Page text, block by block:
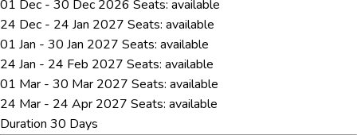
01 Dec - 30 Dec 2026 Seats: available
24 Dec - 24 Jan 2027 Seats: available
01 Jan - 30 Jan 2027 Seats: available
24 Jan - 24 Feb 2027 Seats: available
01 Mar - 30 Mar 2027 Seats: available
24 Mar - 24 Apr 2027 Seats: available
Duration 30 Days